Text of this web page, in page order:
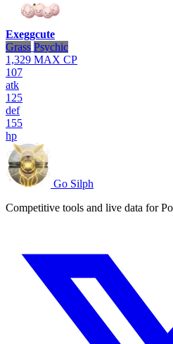
Exeggcute
Grass Psychic
1,329 MAX CP
107
atk
125
def
155
hp
Go Silph
Competitive tools and live data for